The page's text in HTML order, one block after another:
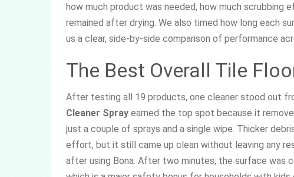
how much product was needed, how much scrubbing
remained after drying. We also timed how long each
us a clear, side-by-side comparison of performance
The Best Overall Tile
After testing all 19 products, one cleaner stood out
Cleaner Spray earned the top spot because it
just a couple of sprays and a single wipe. Thicker
effort, but it still came up clean without leaving any
after using Bona. After two minutes, the surface